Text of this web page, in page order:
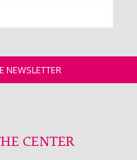
CENTER